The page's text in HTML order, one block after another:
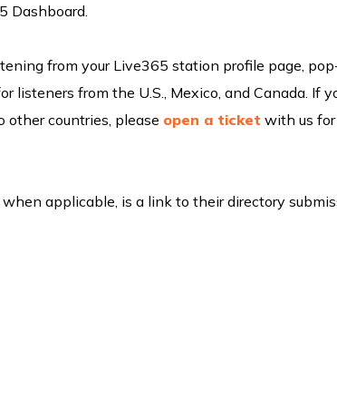
Dashboard.
from your Live365 station profile page,
from the U.S., Mexico, and Canada. If
other countries, please open a ticket with us for
applicable, is a link to their directory